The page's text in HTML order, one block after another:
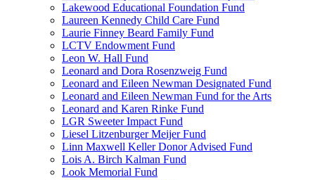
Lakewood Educational Foundation Fund
Laureen Kennedy Child Care Fund
Laurie Finney Beard Family Fund
LCTV Endowment Fund
Leon W. Hall Fund
Leonard and Dora Rosenzweig Fund
Leonard and Eileen Newman Designated Fund
Leonard and Eileen Newman Fund for the Arts
Leonard and Karen Rinke Fund
LGR Sweeter Impact Fund
Liesel Litzenburger Meijer Fund
Linn Maxwell Keller Donor Advised Fund
Lois A. Birch Kalman Fund
Look Memorial Fund